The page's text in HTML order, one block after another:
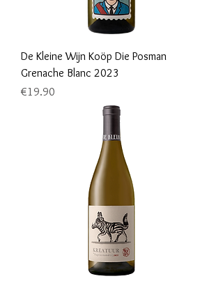
De Kleine Wijn Koöp Die Posman
Grenache Blanc 2023
Price
€19.90